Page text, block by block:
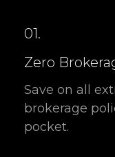
Save on all
brokerage